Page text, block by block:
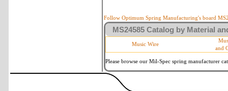
Follow Optimum Spring Manufacturing's board
MS24585 Catalog by Material
Music Wire
and
Please browse our Mil-Spec spring manufacturer